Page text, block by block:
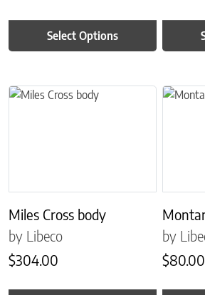
Select Options
Miles Cross body
by Libeco
$304.00
This product has multiple variants. The
by
$80.00
This